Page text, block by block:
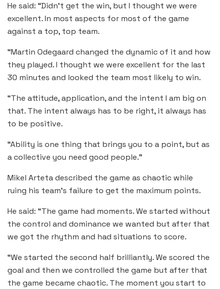
He said: “Didn’t get the win, but I thought we were
excellent. In most aspects for most of the game
against a top, top team.
“Martin Odegaard changed the dynamic of it and how
they played. I thought we were excellent for the last
30 minutes and looked the team most likely to win.
“The attitude, application, and the intent I am big on
that. The intent always has to be right, it always has
to be positive.
“Ability is one thing that brings you to a point, but as
a collective you need good people.”
Mikel Arteta described the game as chaotic while
ruing his team’s failure to get the maximum points.
He said: “The game had moments. We started without
the control and dominance we wanted but after that
we got the rhythm and had situations to score.
“We started the second half brilliantly. We scored the
goal and then we controlled the game but after that
the game became chaotic. The moment you start to